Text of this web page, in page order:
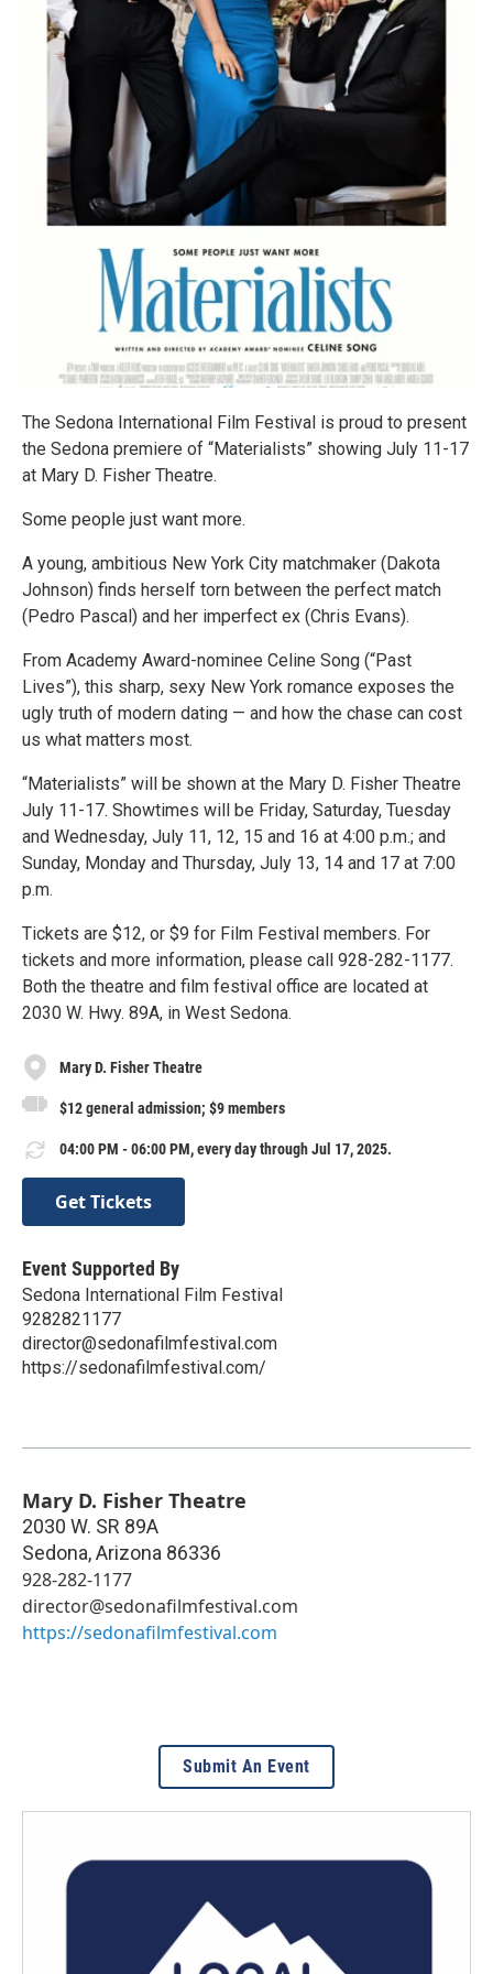
The Sedona International Film Festival is proud to present
the Sedona premiere of “Materialists” showing July 11-17
at Mary D. Fisher Theatre.
Some people just want more.
A young, ambitious New York City matchmaker (Dakota
Johnson) finds herself torn between the perfect match
(Pedro Pascal) and her imperfect ex (Chris Evans).
From Academy Award-nominee Celine Song (“Past
Lives”), this sharp, sexy New York romance exposes the
ugly truth of modern dating — and how the chase can cost
us what matters most.
“Materialists” will be shown at the Mary D. Fisher Theatre
July 11-17. Showtimes will be Friday, Saturday, Tuesday
and Wednesday, July 11, 12, 15 and 16 at 4:00 p.m.; and
Sunday, Monday and Thursday, July 13, 14 and 17 at 7:00
p.m.
Tickets are $12, or $9 for Film Festival members. For
tickets and more information, please call 928-282-1177.
Both the theatre and film festival office are located at
2030 W. Hwy. 89A, in West Sedona.
Mary D. Fisher Theatre
$12 general admission; $9 members
04:00 PM - 06:00 PM, every day through Jul 17, 2025.
Get Tickets
Event Supported By
Sedona International Film Festival
9282821177
director@sedonafilmfestival.com
https://sedonafilmfestival.com/
Mary D. Fisher Theatre
2030 W. SR 89A
Sedona,Arizona 86336
928-282-1177
director@sedonafilmfestival.com
https://sedonafilmfestival.com
Submit An Event